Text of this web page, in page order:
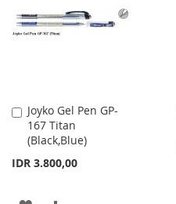
LIST
Joyko Gel Pen GP-
167 Titan
(Black,Blue)
IDR 3.800,00
Add
to
Cart